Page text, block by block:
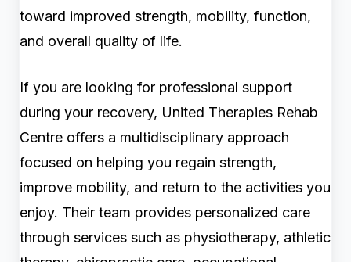
toward improved strength, mobility, function,
and overall quality of life.
If you are looking for professional support
during your recovery, United Therapies Rehab
Centre offers a multidisciplinary approach
focused on helping you regain strength,
improve mobility, and return to the activities you
enjoy. Their team provides personalized care
through services such as physiotherapy, athletic